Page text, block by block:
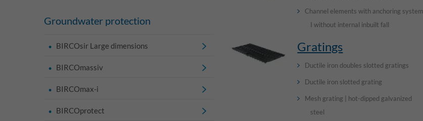
Groundwater protection
BIRCOsir Large dimensions
BIRCOmassiv
BIRCOmax-i
BIRCOprotect
Channel elements with anchoring system
I without internal inbuilt fall
Gratings
Ductile iron doubles slotted gratings
Ductile iron slotted grating
Mesh grating | hot-dipped galvanized
steel